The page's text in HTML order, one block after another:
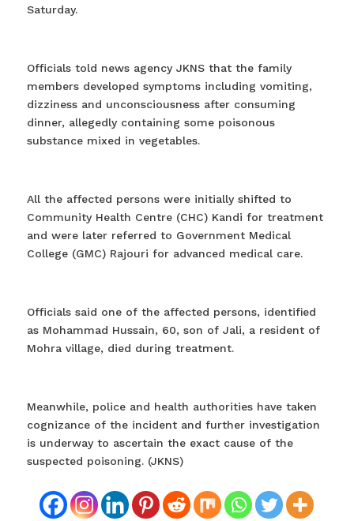
Saturday.
Officials told news agency JKNS that the family
members developed symptoms including vomiting,
dizziness and unconsciousness after consuming
dinner, allegedly containing some poisonous
substance mixed in vegetables.
All the affected persons were initially shifted to
Community Health Centre (CHC) Kandi for treatment
and were later referred to Government Medical
College (GMC) Rajouri for advanced medical care.
Officials said one of the affected persons, identified
as Mohammad Hussain, 60, son of Jali, a resident of
Mohra village, died during treatment.
Meanwhile, police and health authorities have taken
cognizance of the incident and further investigation
is underway to ascertain the exact cause of the
suspected poisoning. (JKNS)